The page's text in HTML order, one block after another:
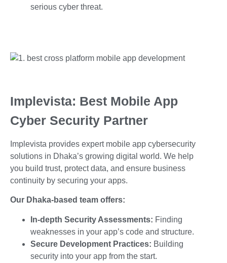
serious cyber threat.
Implevista: Best Mobile App
Cyber Security Partner
Implevista provides expert mobile app cybersecurity
solutions in Dhaka’s growing digital world. We help
you build trust, protect data, and ensure business
continuity by securing your apps.
Our Dhaka-based team offers:
In-depth Security Assessments: Finding
weaknesses in your app’s code and structure.
Secure Development Practices: Building
security into your app from the start.